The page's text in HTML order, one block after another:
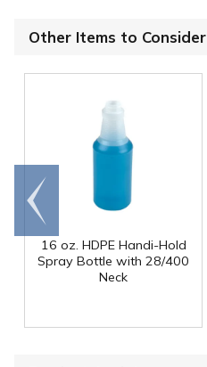
Other Items to Consider
16 oz. HDPE Handi-Hold
Spray Bottle with 28/400
Neck
Go to
end